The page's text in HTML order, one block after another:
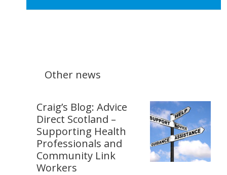
Other news
Craig’s Blog: Advice
Direct Scotland –
Supporting Health
Professionals and
Community Link
Workers